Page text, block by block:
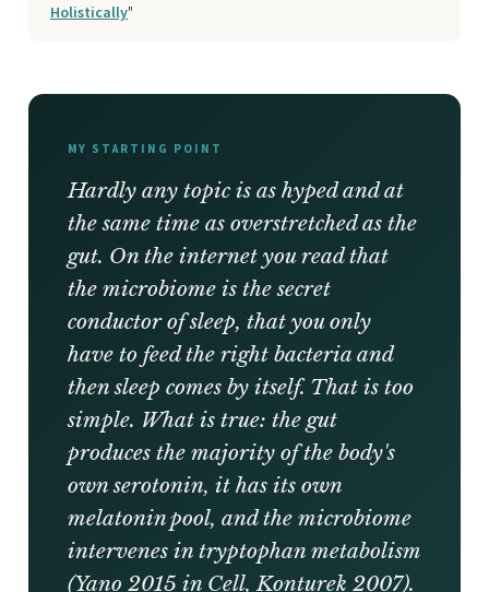
Holistically"
MY STARTING POINT
Hardly any topic is as hyped and at
the same time as overstretched as the
gut. On the internet you read that
the microbiome is the secret
conductor of sleep, that you only
have to feed the right bacteria and
then sleep comes by itself. That is too
simple. What is true: the gut
produces the majority of the body's
own serotonin, it has its own
melatonin pool, and the microbiome
intervenes in tryptophan metabolism
(Yano 2015 in Cell, Konturek 2007).